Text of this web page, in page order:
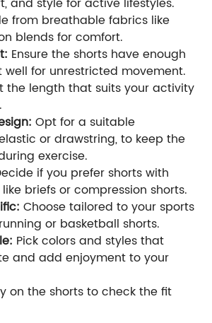
and style for active lifestyles.
from breathable fabrics like
blends for comfort.
Ensure the shorts have enough
for unrestricted movement.
the length that suits your activity
Opt for a suitable
or drawstring, to keep the
exercise.
if you prefer shorts with
briefs or compression shorts.
Choose tailored to your sports
or basketball shorts.
Pick colors and styles that
and add enjoyment to your
on the shorts to check the fit